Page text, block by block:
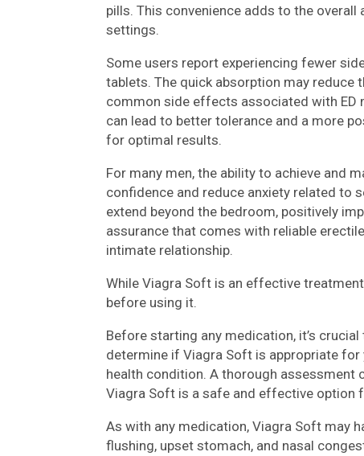
pills. This convenience adds to the
settings.
Some users report experiencing fewer
tablets. The quick absorption may reduce
common side effects associated with
can lead to better tolerance and a more
for optimal results.
For many men, the ability to achieve and
confidence and reduce anxiety related to
extend beyond the bedroom, positively
assurance that comes with reliable
intimate relationship.
While Viagra Soft is an effective
before using it.
Before starting any medication, it’s
determine if Viagra Soft is appropriate
health condition. A thorough assessment
Viagra Soft is a safe and effective option
As with any medication, Viagra Soft may
flushing, upset stomach, and nasal